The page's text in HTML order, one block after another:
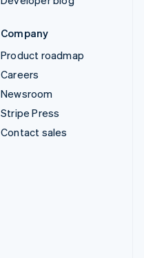
Company
Product roadmap
Careers
Newsroom
Stripe Press
Contact sales